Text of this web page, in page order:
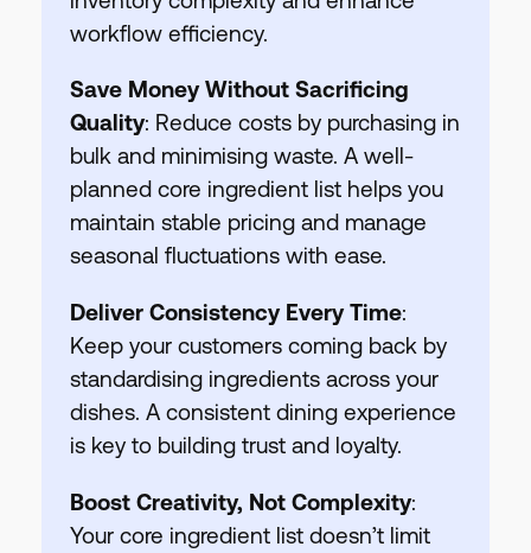
workflow efficiency.
Save Money Without Sacrificing
Quality: Reduce costs by purchasing in
bulk and minimising waste. A well-
planned core ingredient list helps you
maintain stable pricing and manage
seasonal fluctuations with ease.
Deliver Consistency Every Time:
Keep your customers coming back by
standardising ingredients across your
dishes. A consistent dining experience
is key to building trust and loyalty.
Boost Creativity, Not Complexity:
Your core ingredient list doesn’t limit